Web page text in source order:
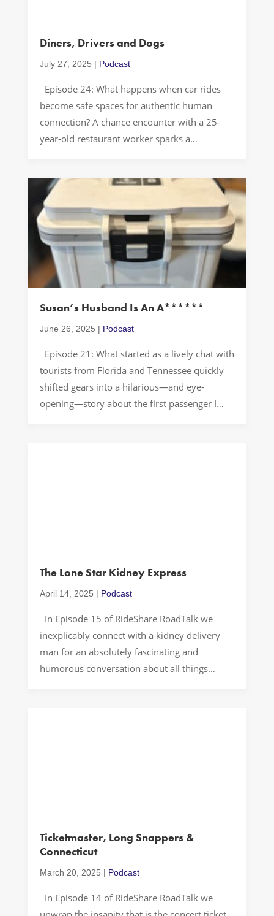
Diners, Drivers and Dogs
July 27, 2025 | Podcast
Episode 24: What happens when car rides
become safe spaces for authentic human
connection? A chance encounter with a 25-
year-old restaurant worker sparks a
extraordinary stories often come from
ordinary moments—you never know what
might be revealed during your […]
Susan’s Husband Is An A******
June 26, 2025 | Podcast
Episode 21: What started as a lively chat with
tourists from Florida and Tennessee quickly
shifted gears into a hilarious—and eye-
opening—story about the first passenger I
The Lone Star Kidney Express
April 14, 2025 | Podcast
In Episode 15 of RideShare RoadTalk we
inexplicably connect with a kidney delivery
man for an absolutely fascinating and
humorous conversation about all things
Ticketmaster, Long Snappers &
Connecticut
March 20, 2025 | Podcast
In Episode 14 of RideShare RoadTalk we